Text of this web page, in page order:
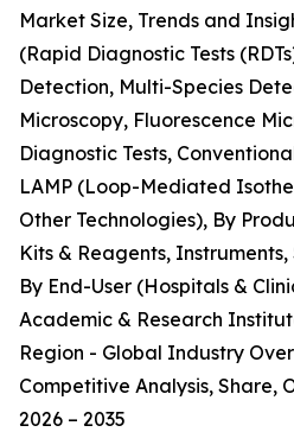
Market Size, Trends and
(Rapid Diagnostic Tests
Detection, Multi-Species
Microscopy, Fluorescence
Diagnostic Tests,
LAMP (Loop-Mediated
Other Technologies), By
Kits & Reagents,
By End-User (Hospitals &
Academic & Research
Region - Global Industry
Competitive Analysis, Share,
2026 – 2035